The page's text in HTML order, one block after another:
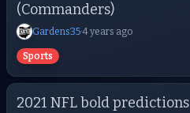
(Commanders)
Gardens35·4 years ago
Sports
2021 NFL bold predictions